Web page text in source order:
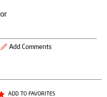
Add Comments
ADD TO FAVORITES